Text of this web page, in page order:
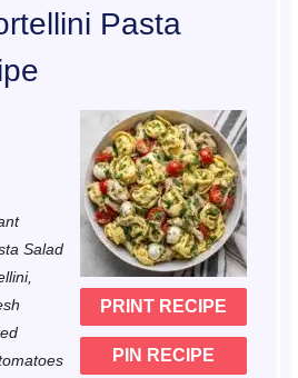
Pasta
PRINT RECIPE
PIN RECIPE
Salad